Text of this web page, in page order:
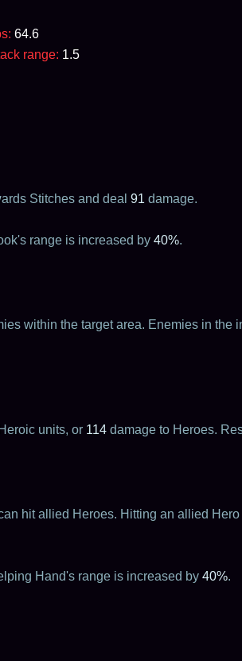
64.6
range: 1.5
Stitches and deal 91 damage.
range is increased by 40%.
within the target area. Enemies in the
units, or 114 damage to Heroes.
hit allied Heroes. Hitting an allied
Hand's range is increased by 40%.